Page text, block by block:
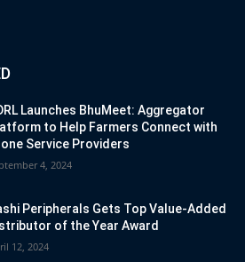
Launches BhuMeet: Aggregator
to Help Farmers Connect with
Service Providers
4, 2024
Peripherals Gets Top Value-Added
of the Year Award
12, 2024